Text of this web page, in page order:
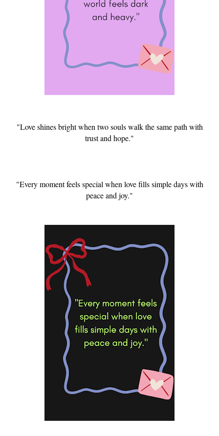
"Love shines bright when two souls walk the same path with
trust and hope."
"Every moment feels special when love fills simple days with
peace and joy."